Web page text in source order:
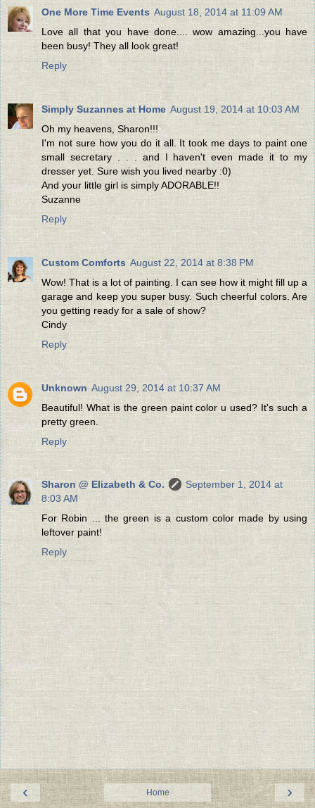
One More Time Events August 18, 2014 at 11:09 AM
Love all that you have done.... wow amazing...you have
been busy! They all look great!
Reply
Simply Suzannes at Home August 19, 2014 at 10:03 AM
Oh my heavens, Sharon!!!
I'm not sure how you do it all. It took me days to paint one
small secretary . . . and I haven't even made it to my
dresser yet. Sure wish you lived nearby :0)
And your little girl is simply ADORABLE!!
Suzanne
Reply
Custom Comforts August 22, 2014 at 8:38 PM
Wow! That is a lot of painting. I can see how it might fill up a
garage and keep you super busy. Such cheerful colors. Are
you getting ready for a sale of show?
Cindy
Reply
Unknown August 29, 2014 at 10:37 AM
Beautiful! What is the green paint color u used? It's such a
pretty green.
Reply
Sharon @ Elizabeth & Co.
September 1, 2014 at
8:03 AM
For Robin ... the green is a custom color made by using
leftover paint!
Reply
‹ ›
Home